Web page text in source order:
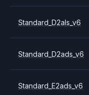
Standard_D2als_v6
Standard_D2ads_v6
Standard_E2ads_v6